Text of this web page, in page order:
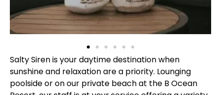
Salty Siren is your daytime destination when
sunshine and relaxation are a priority. Lounging
poolside or on our private beach at the B Ocean